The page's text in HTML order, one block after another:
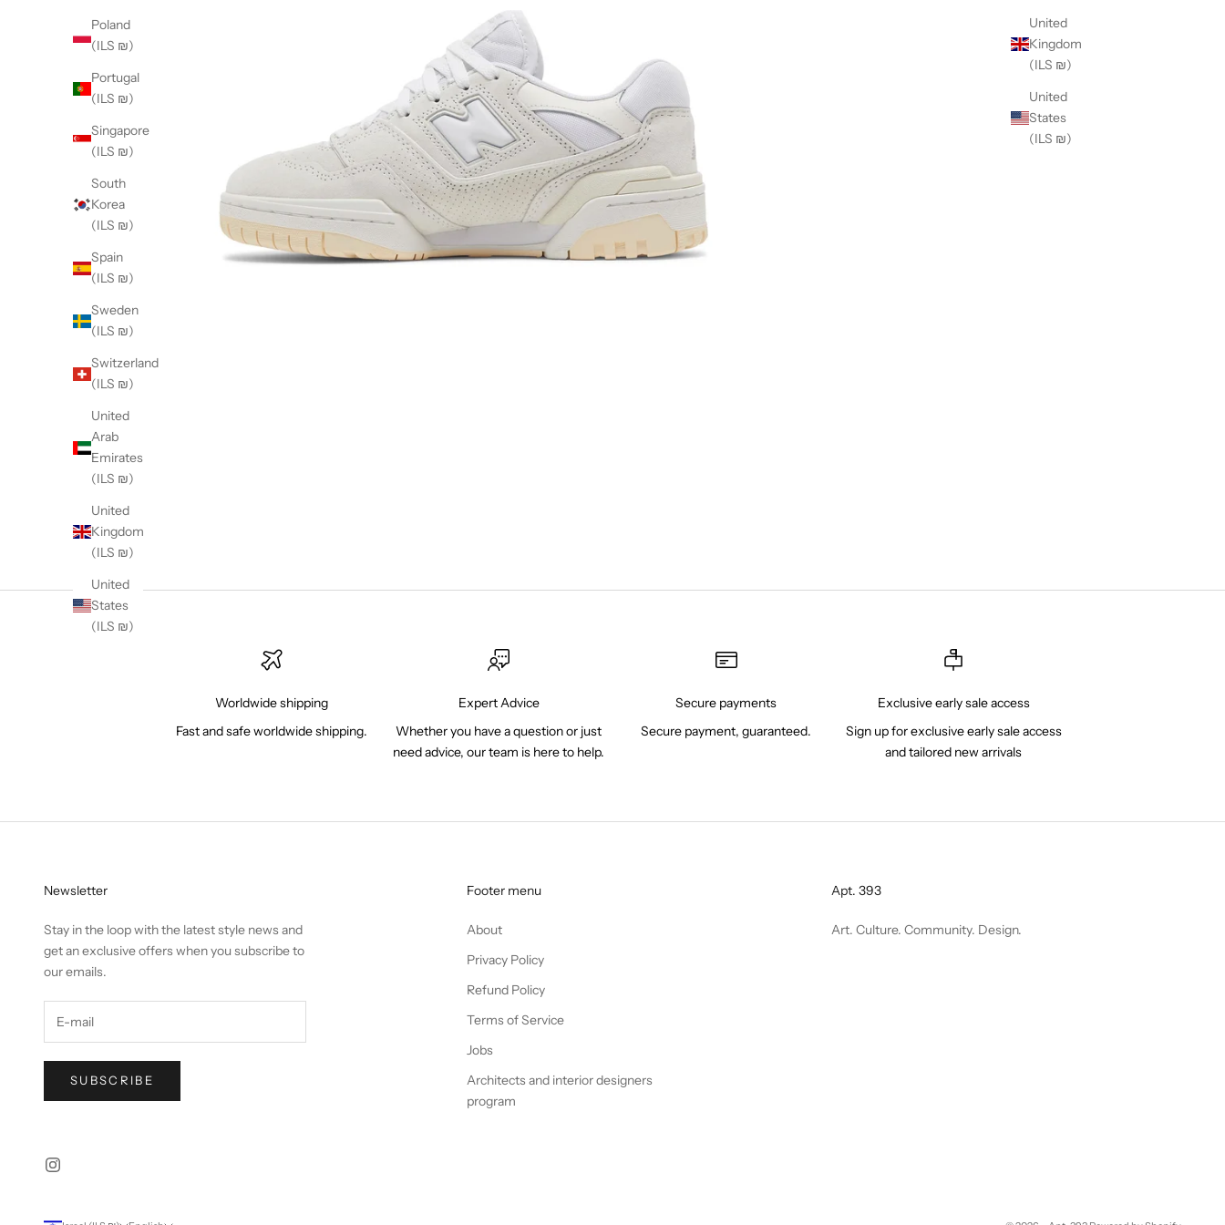
United
Kingdom
(ILS ₪)
United
States
(ILS ₪)
Poland
(ILS ₪)
Portugal
(ILS ₪)
Singapore
(ILS ₪)
South
Korea
(ILS ₪)
Spain
(ILS ₪)
Sweden
(ILS ₪)
Switzerland
(ILS ₪)
United
Arab
Emirates
(ILS ₪)
United
Kingdom
(ILS ₪)
United
States
(ILS ₪)
Worldwide shipping
Fast and safe worldwide shipping.
Expert Advice
Whether you have a question or just
need advice, our team is here to help.
Secure payments
Secure payment, guaranteed.
Exclusive early sale access
Sign up for exclusive early sale access
and tailored new arrivals
Newsletter
Stay in the loop with the latest style news and
get an exclusive offers when you subscribe to
our emails.
SUBSCRIBE
Footer menu
About
Privacy Policy
Refund Policy
Terms of Service
Jobs
Architects and interior designers
program
Apt. 393
Art. Culture. Community. Design.